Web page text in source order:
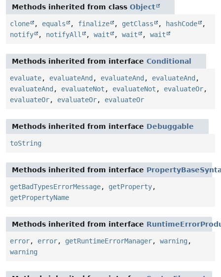
Methods inherited from class Object
clone , equals , finalize , getClass , hashCode
,
notify
, notifyAll , wait , wait , wait
Methods inherited from interface Conditional
evaluate, evaluateAnd , evaluateAnd , evaluateAnd ,
evaluateAnd , evaluateNot , evaluateNot , evaluateOr,
evaluateOr, evaluateOr, evaluateOr
Methods inherited from interface Debuggable
toString
Methods inherited from interface
getBadTypesErrorMessage, getProperty,
getPropertyName
Methods inherited from interface
error, error, getRuntimeErrorManager, warning ,
warning